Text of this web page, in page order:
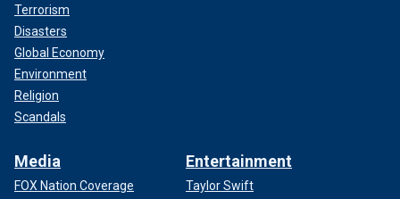
Terrorism
Disasters
Global Economy
Environment
Religion
Scandals
Media
FOX Nation Coverage
Entertainment
Taylor Swift